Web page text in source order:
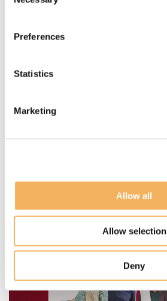
Preferences
Statistics
Marketing
Allow all
Allow selection
Deny
Written by:Steve Berman